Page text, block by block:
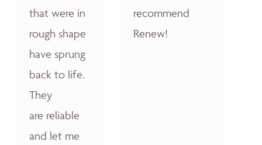
that were in
rough shape
have sprung
back to life.
They
are reliable
and let me
recommend
Renew!